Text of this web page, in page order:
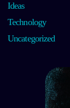
Ideas
Technology
Uncategorized